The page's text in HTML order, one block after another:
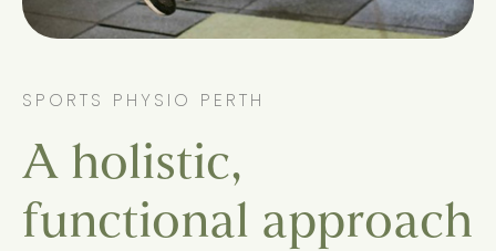
SPORTS PHYSIO PERTH
A holistic,
functional approach